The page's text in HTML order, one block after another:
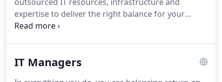
departments.
expertise to deliver the right balance for your
business.To translate your business strategy into
to manage risk, and you need to ensure that you
IT Managers